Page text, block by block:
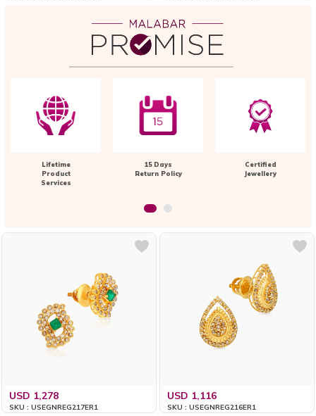
Lifetime
Product
Services
15 Days
Return Policy
Certified
Jewellery
USD 1,278
SKU : USEGNREG217ER1
USD 1,116
SKU : USEGNREG216ER1